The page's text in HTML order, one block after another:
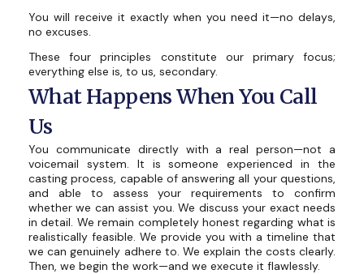
You will receive it exactly when you need it—no delays,
no excuses.
These four principles constitute our primary focus;
everything else is, to us, secondary.
What Happens When You Call
Us
You communicate directly with a real person—not a
voicemail system. It is someone experienced in the
casting process, capable of answering all your questions,
and able to assess your requirements to confirm
whether we can assist you. We discuss your exact needs
in detail. We remain completely honest regarding what is
realistically feasible. We provide you with a timeline that
we can genuinely adhere to. We explain the costs clearly.
Then, we begin the work—and we execute it flawlessly.